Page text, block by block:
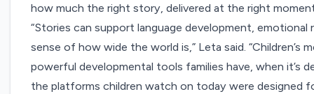
how much the right story, delivered at the right
“Stories can support language development, emotional
sense of how wide the world is,” Leta said.
powerful developmental tools families have, when it’s
the platforms children watch on today were designed